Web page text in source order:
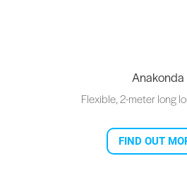
Anakonda
Flexible, 2-meter long
FIND OUT